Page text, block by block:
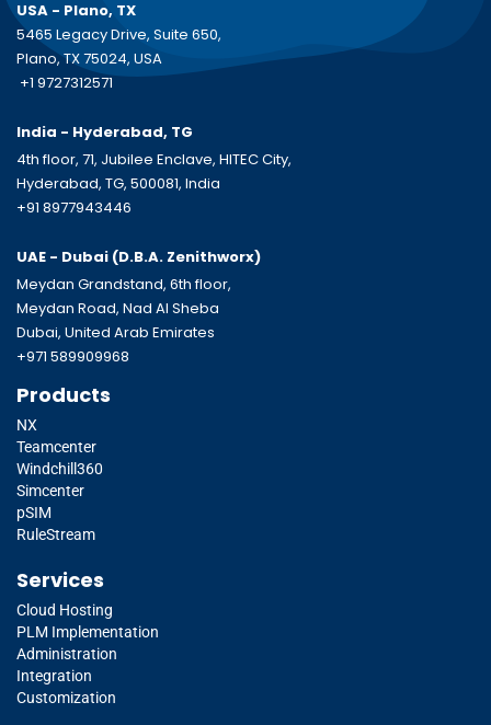
USA - Plano, TX
5465 Legacy Drive, Suite 650,
Plano, TX 75024, USA
+1 9727312571
India - Hyderabad, TG
4th floor, 71, Jubilee Enclave, HITEC City,
Hyderabad, TG, 500081, India
+91 8977943446
UAE - Dubai (D.B.A. Zenithworx)
Meydan Grandstand, 6th floor,
Meydan Road, Nad Al Sheba
Dubai, United Arab Emirates
+971 589909968
Products
NX
Teamcenter
Windchill360
Simcenter
pSIM
RuleStream
Services
Cloud Hosting
PLM Implementation
Administration
Integration
Customization